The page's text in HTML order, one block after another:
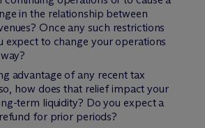
in the relationship between
Once any such restrictions
expect to change your operations
advantage of any recent tax
how does that relief impact your
term liquidity? Do you expect a
for prior periods?